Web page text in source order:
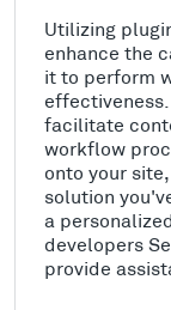
Utilizing
enhance the
it to perform
facilitate
workflow
onto your
solution
a
developers
provide